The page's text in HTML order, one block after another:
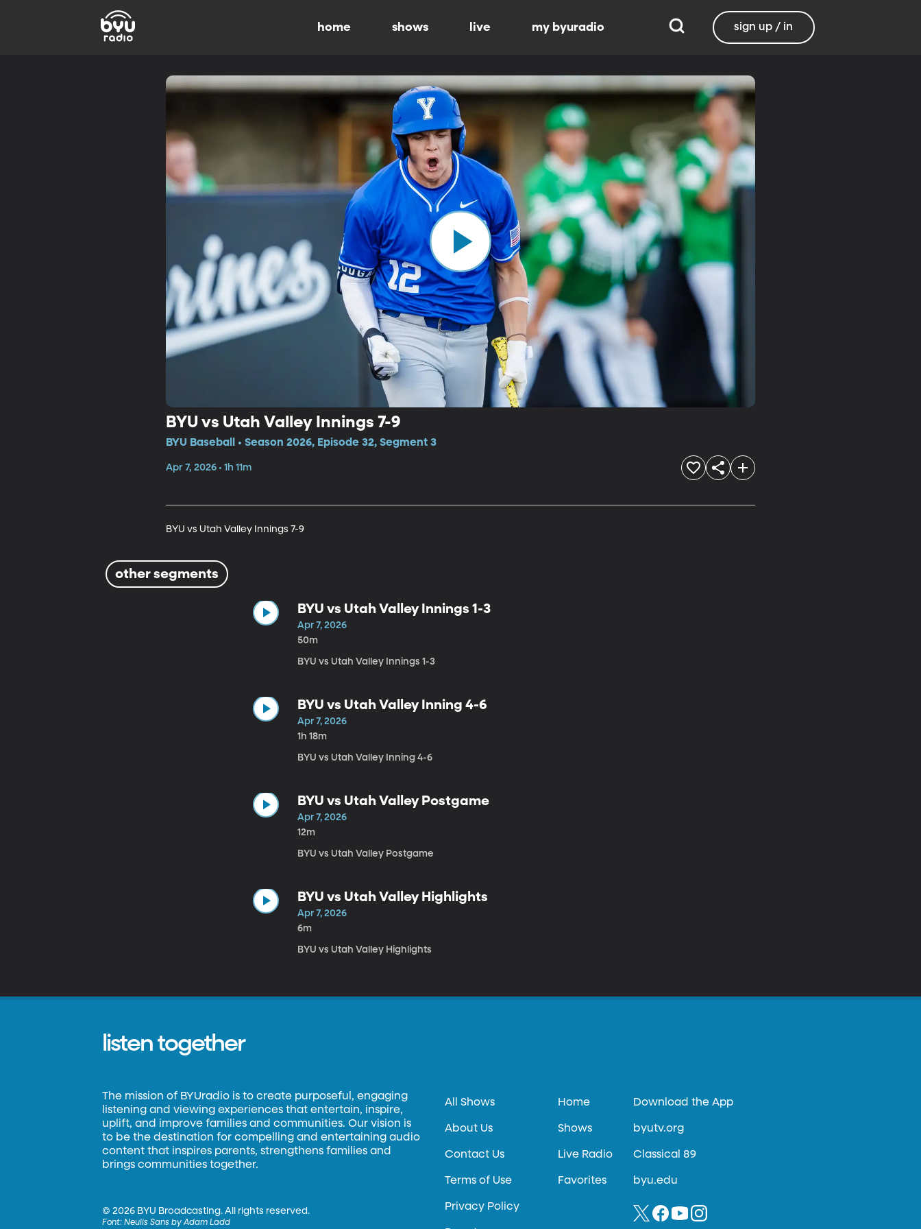
home shows live my byuradio sign up / in
BYU vs Utah Valley Innings 7-9
BYU Baseball • Season 2026, Episode 32, Segment 3
Apr 7, 2026 • 1h 11m
BYU vs Utah Valley Innings 7-9
other segments
BYU vs Utah Valley Innings 1-3
Apr 7, 2026
50m
BYU vs Utah Valley Innings 1-3
BYU vs Utah Valley Inning 4-6
Apr 7, 2026
1h 18m
BYU vs Utah Valley Inning 4-6
BYU vs Utah Valley Postgame
Apr 7, 2026
12m
BYU vs Utah Valley Postgame
BYU vs Utah Valley Highlights
Apr 7, 2026
6m
BYU vs Utah Valley Highlights
listen together
The mission of BYUradio is to create purposeful, engaging
listening and viewing experiences that entertain, inspire,
uplift, and improve families and communities. Our vision is
to be the destination for compelling and entertaining audio
content that inspires parents, strengthens families and
brings communities together.
©2026 BYU Broadcasting. All rights reserved.
Font:Neulis Sans by Adam Ladd
All Shows
About Us
Contact Us
Terms of Use
Privacy Policy
Home
Shows
Live Radio
Favorites
Download the App
byutv.org
Classical 89
byu.edu